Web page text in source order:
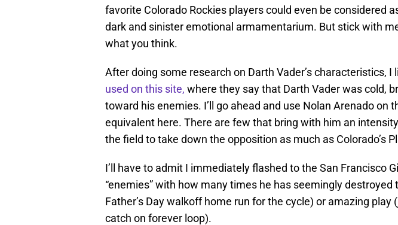
favorite Colorado Rockies players could even be considered
dark and sinister emotional armamentarium. But stick with
what you think.
After doing some research on Darth Vader’s characteristics, I
used on this site, where they say that Darth Vader was cold,
toward his enemies. I’ll go ahead and use Nolan Arenado on
equivalent here. There are few that bring with him an
the field to take down the opposition as much as Colorado’s
I’ll have to admit I immediately flashed to the San Francisco
“enemies” with how many times he has seemingly
Father’s Day walkoff home run for the cycle) or amazing play
catch on forever loop).